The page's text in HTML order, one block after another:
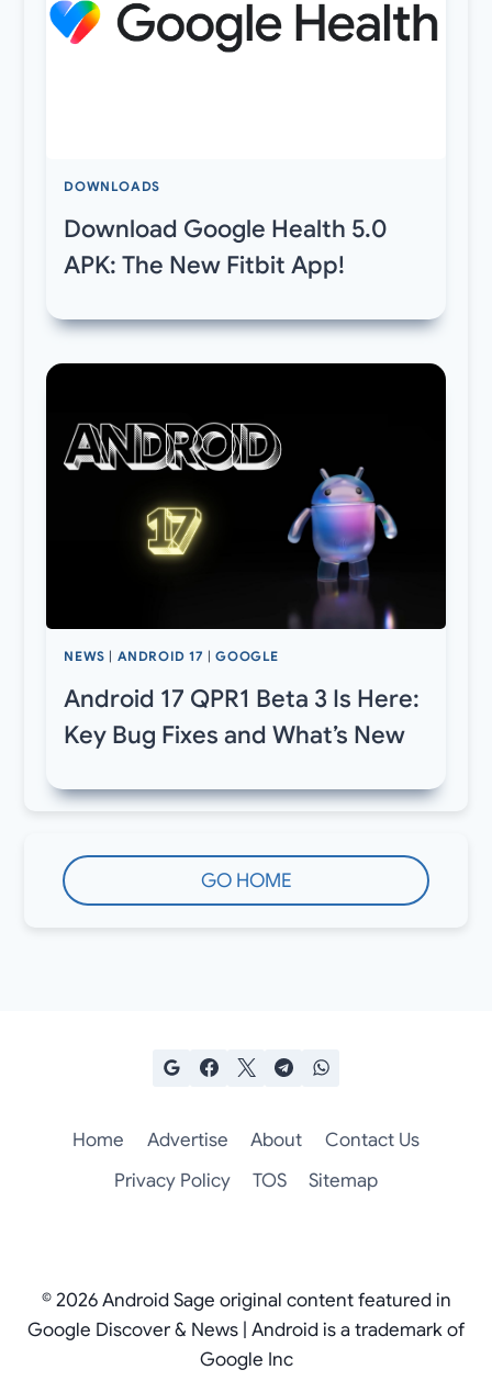
DOWNLOADS
Download Google Health 5.0
APK: The New Fitbit App!
NEWS ANDROID 17 |GOOGLE
Android 17 QPR1 Beta 3 Is Here:
Key Bug Fixes and What’s New
GO HOME
Home Advertise About
Contact Us
Privacy Policy
TOS Sitemap
© 2026 Android Sage original content featured in
Google Discover & News | Android is a trademark of
Google Inc